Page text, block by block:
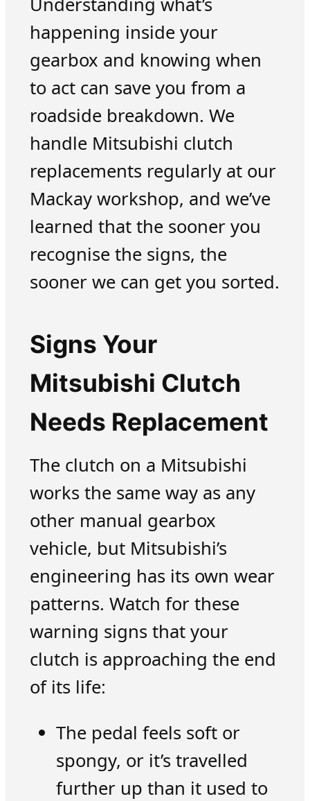
happening inside your
gearbox and knowing when
to act can save you from a
roadside breakdown. We
handle Mitsubishi clutch
replacements regularly at our
Mackay workshop, and we’ve
learned that the sooner you
recognise the signs, the
sooner we can get you sorted.
Signs Your
Mitsubishi Clutch
Needs Replacement
The clutch on a Mitsubishi
works the same way as any
other manual gearbox
vehicle, but Mitsubishi’s
engineering has its own wear
patterns. Watch for these
warning signs that your
clutch is approaching the end
of its life:
The pedal feels soft or
spongy, or it’s travelled
further up than it used to